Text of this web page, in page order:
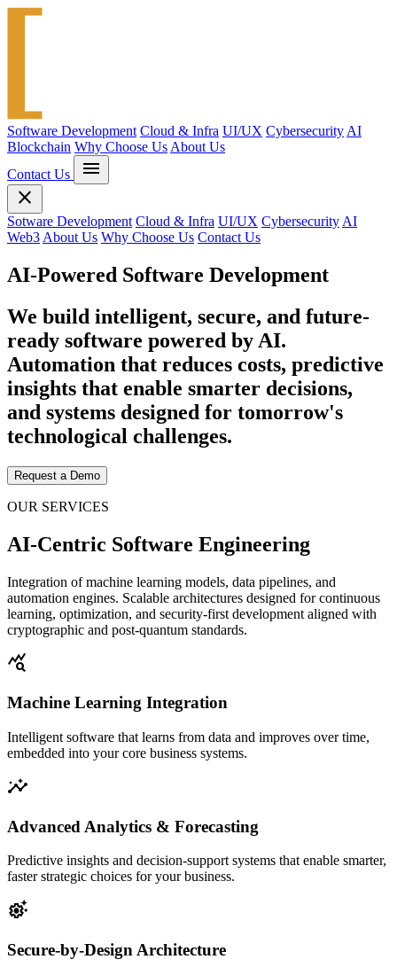
Software Development Cloud & Infra UI/UX Cybersecurity AI
Blockchain Why Choose Us About Us
Contact Us
menu
close
Sotware Development Cloud & Infra UI/UX Cybersecurity AI
Web3 About Us Why Choose Us Contact Us
AI-Powered Software Development
We build intelligent, secure, and future-
ready software powered by AI.
Automation that reduces costs, predictive
insights that enable smarter decisions,
and systems designed for tomorrow's
technological challenges.
Request a Demo
OUR SERVICES
AI-Centric Software Engineering
Integration of machine learning models, data pipelines, and
automation engines. Scalable architectures designed for continuous
learning, optimization, and security-first development aligned with
cryptographic and post-quantum standards.
query_stats
Machine Learning Integration
Intelligent software that learns from data and improves over time,
embedded into your core business systems.
insights
Advanced Analytics & Forecasting
Predictive insights and decision-support systems that enable smarter,
faster strategic choices for your business.
settings_suggest
Secure-by-Design Architecture